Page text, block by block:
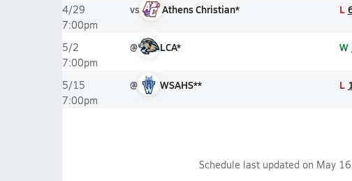
4/29
7:00pm
vs Athens Christian* L
5/2
7:00pm
@ LCA* W
5/15
7:00pm
@ WSAHS** L
Schedule last updated on May